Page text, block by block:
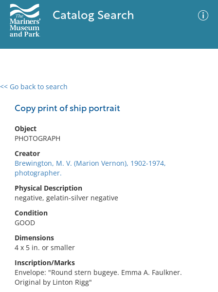
Catalog Search
<< Go back to search
Copy print of ship portrait
Object
PHOTOGRAPH
Creator
Brewington, M. V. (Marion Vernon), 1902-1974,
photographer.
Physical Description
negative, gelatin-silver negative
Condition
GOOD
Dimensions
4 x 5 in. or smaller
Inscription/Marks
Envelope: "Round stern bugeye. Emma A. Faulkner.
Original by Linton Rigg"
0 results